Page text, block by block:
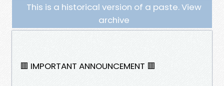
This is a historical version of a paste. View
archive
🟥 IMPORTANT ANNOUNCEMENT 🟥